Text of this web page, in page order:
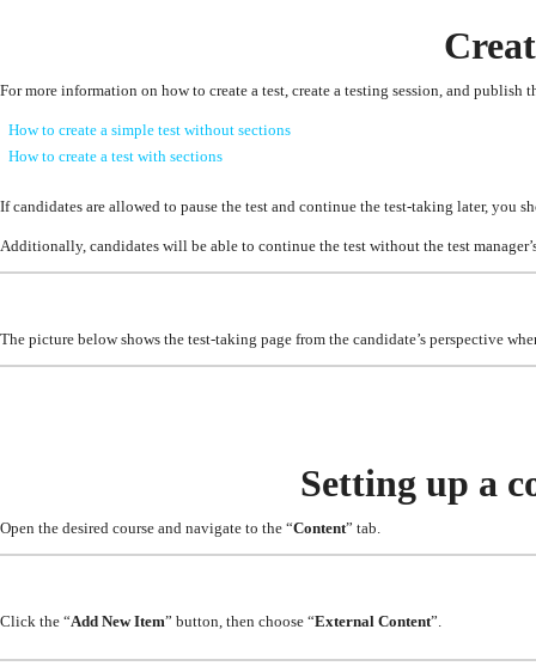
For more information on how to create a test, create a testing session, and publish
How to create a simple test without sections
How to create a test with sections
If candidates are allowed to pause the test and continue the test-taking later, you
Additionally, candidates will be able to continue the test without the test
The picture below shows the test-taking page from the candidate’s perspective
Setting up a
Open the desired course and navigate to the “Content” tab.
Click the “Add New Item” button, then choose “External Content”.